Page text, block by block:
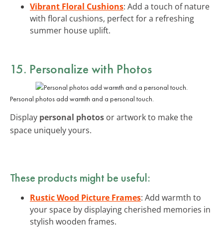
Vibrant Floral Cushions: Add a touch of nature
with floral cushions, perfect for a refreshing
summer house uplift.
15. Personalize with Photos
Personal photos add warmth and a personal touch.
Display personal photos or artwork to make the
space uniquely yours.
These products might be useful:
Rustic Wood Picture Frames: Add warmth to
your space by displaying cherished memories in
stylish wooden frames.